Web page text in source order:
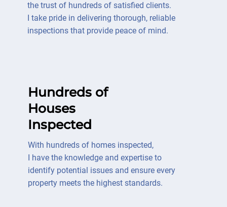
the trust of hundreds of satisfied clients.
I take pride in delivering thorough, reliable
inspections that provide peace of mind.
Hundreds of
Houses
Inspected
With hundreds of homes inspected,
I have the knowledge and expertise to
identify potential issues and ensure every
property meets the highest standards.